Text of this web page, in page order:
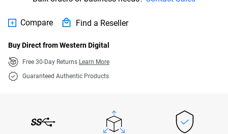
Compare Find a Reseller
Buy Direct from Western Digital
Free 30-Day Returns Learn More
Guaranteed Authentic Products